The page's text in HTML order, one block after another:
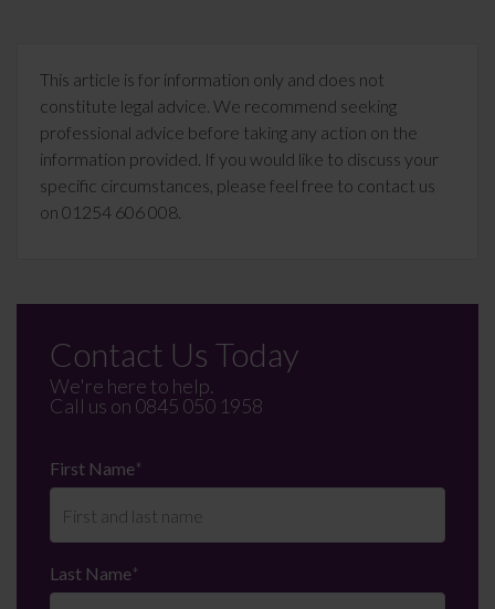
This article is for information only and does not
constitute legal advice. We recommend seeking
professional advice before taking any action on the
information provided. If you would like to discuss your
specific circumstances, please feel free to contact us
on 01254 606 008.
Contact Us Today
We're here to help.
Call us on 0845 050 1958
First Name*
Last Name*